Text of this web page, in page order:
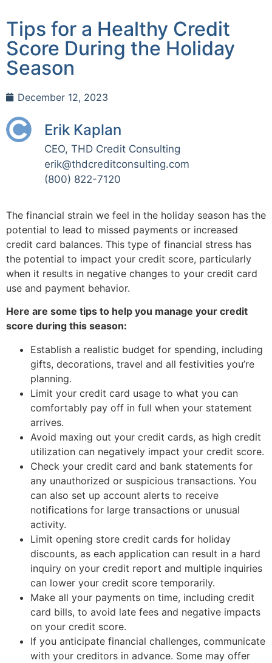
Tips for a Healthy Credit
Score During the Holiday
Season
December 12, 2023
Erik Kaplan
CEO, THD Credit Consulting
erik@thdcreditconsulting.com
(800) 822-7120
The financial strain we feel in the holiday season has the
potential to lead to missed payments or increased
credit card balances. This type of financial stress has
the potential to impact your credit score, particularly
when it results in negative changes to your credit card
use and payment behavior.
Here are some tips to help you manage your credit
score during this season:
Establish a realistic budget for spending, including
gifts, decorations, travel and all festivities you’re
planning.
Limit your credit card usage to what you can
comfortably pay off in full when your statement
arrives.
Avoid maxing out your credit cards, as high credit
utilization can negatively impact your credit score.
Check your credit card and bank statements for
any unauthorized or suspicious transactions. You
can also set up account alerts to receive
notifications for large transactions or unusual
activity.
Limit opening store credit cards for holiday
discounts, as each application can result in a hard
inquiry on your credit report and multiple inquiries
can lower your credit score temporarily.
Make all your payments on time, including credit
card bills, to avoid late fees and negative impacts
on your credit score.
If you anticipate financial challenges, communicate
with your creditors in advance. Some may offer